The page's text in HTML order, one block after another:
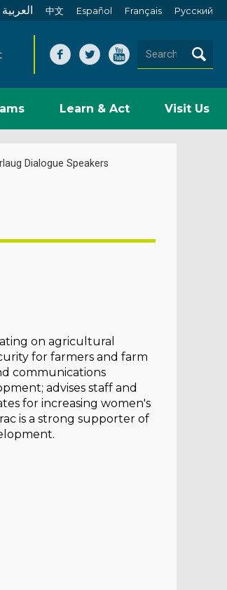
العربية 中文 Español Français Pусский
Learn & Act Visit Us
Dialogue Speakers
on agricultural
for farmers and farm
communications
advises staff and
for increasing women's
is a strong supporter of